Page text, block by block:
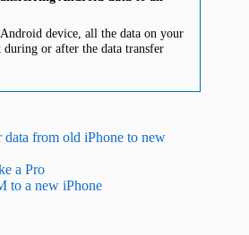
device, all the data on your
or after the data transfer
from old iPhone to new
a Pro
to a new iPhone